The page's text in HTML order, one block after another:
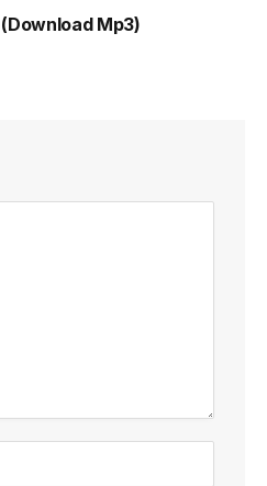
Mp3)